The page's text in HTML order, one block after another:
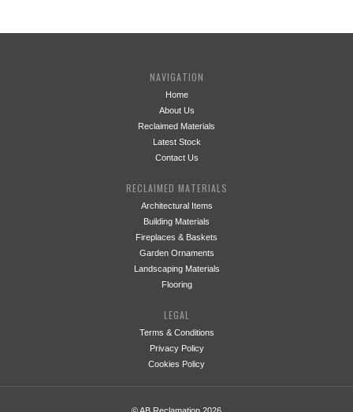
NAVIGATION
Home
About Us
Reclaimed Materials
Latest Stock
Contact Us
RECLAIMED MATERIALS
Architectural Items
Building Materials
Fireplaces & Baskets
Garden Ornaments
Landscaping Materials
Flooring
LEGAL
Terms & Conditions
Privacy Policy
Cookies Policy